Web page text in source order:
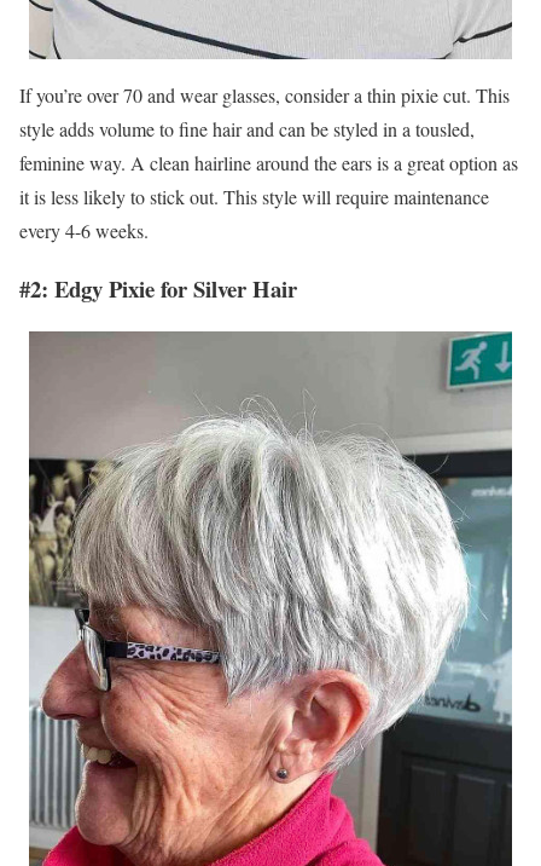
If you’re over 70 and wear glasses, consider a thin pixie cut. This
style adds volume to fine hair and can be styled in a tousled,
feminine way. A clean hairline around the ears is a great option as
it is less likely to stick out. This style will require maintenance
every 4-6 weeks.
#2: Edgy Pixie for Silver Hair